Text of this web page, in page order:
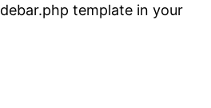
template in your